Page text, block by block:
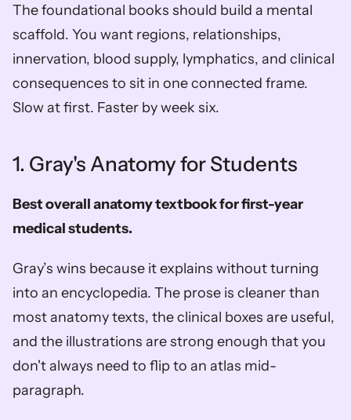
The foundational books should build a mental
scaffold. You want regions, relationships,
innervation, blood supply, lymphatics, and clinical
consequences to sit in one connected frame.
Slow at first. Faster by week six.
1. Gray's Anatomy for Students
Best overall anatomy textbook for first-year
medical students.
Gray’s wins because it explains without turning
into an encyclopedia. The prose is cleaner than
most anatomy texts, the clinical boxes are useful,
and the illustrations are strong enough that you
don't always need to flip to an atlas mid-
paragraph.